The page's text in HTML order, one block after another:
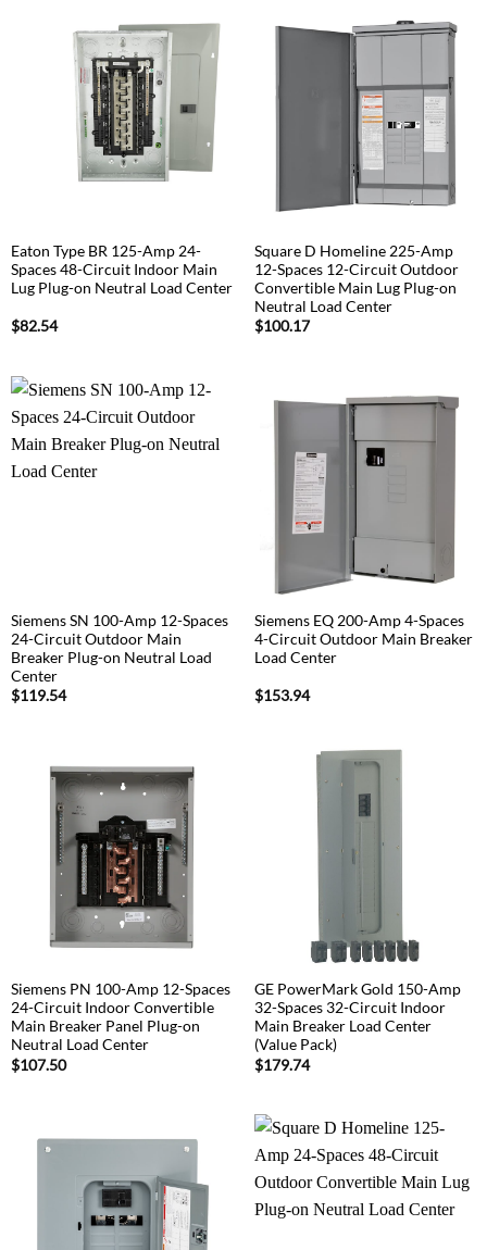
Eaton Type BR 125-Amp 24-
Spaces 48-Circuit Indoor Main
Lug Plug-on Neutral Load Center
$82.54
Square D Homeline 225-Amp
12-Spaces 12-Circuit Outdoor
Convertible Main Lug Plug-on
Neutral Load Center
$100.17
Siemens SN 100-Amp 12-Spaces
24-Circuit Outdoor Main
Breaker Plug-on Neutral Load
Center
$119.54
Siemens EQ 200-Amp 4-Spaces
4-Circuit Outdoor Main Breaker
Load Center
$153.94
Siemens PN 100-Amp 12-Spaces
24-Circuit Indoor Convertible
Main Breaker Panel Plug-on
Neutral Load Center
$107.50
GE PowerMark Gold 150-Amp
32-Spaces 32-Circuit Indoor
Main Breaker Load Center
(Value Pack)
$179.74